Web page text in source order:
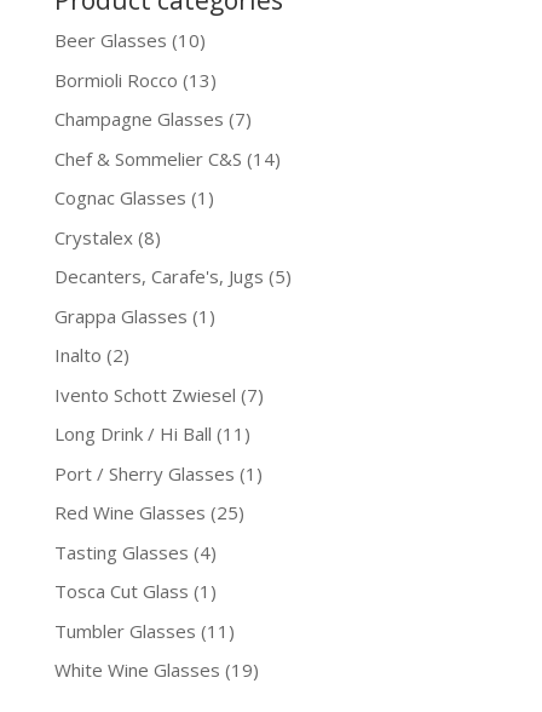
Beer Glasses (10)
Bormioli Rocco (13)
Champagne Glasses (7)
Chef & Sommelier C&S (14)
Cognac Glasses (1)
Crystalex (8)
Decanters, Carafe's, Jugs (5)
Grappa Glasses (1)
Inalto (2)
Ivento Schott Zwiesel (7)
Long Drink / Hi Ball (11)
Port / Sherry Glasses (1)
Red Wine Glasses (25)
Tasting Glasses (4)
Tosca Cut Glass (1)
Tumbler Glasses (11)
White Wine Glasses (19)